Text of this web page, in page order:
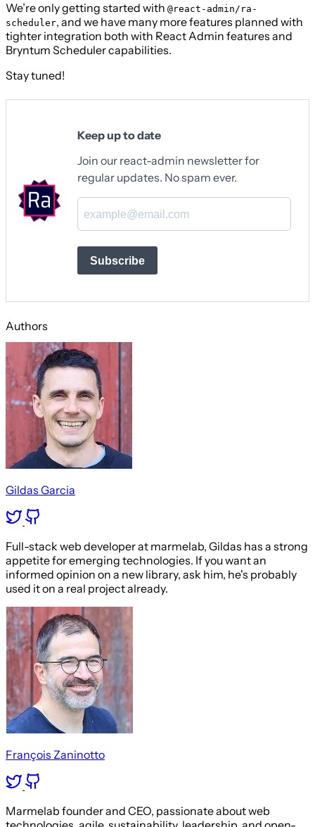
We’re only getting started with @react-admin/ra-
scheduler, and we have many more features planned with
tighter integration both with React Admin features and
Bryntum Scheduler capabilities.
Stay tuned!
Keep up to date
Join our react-admin newsletter for
regular updates. No spam ever.
Subscribe
Authors
Gildas Garcia
Full-stack web developer at marmelab, Gildas has a strong
appetite for emerging technologies. If you want an
informed opinion on a new library, ask him, he's probably
used it on a real project already.
François Zaninotto
Marmelab founder and CEO, passionate about web